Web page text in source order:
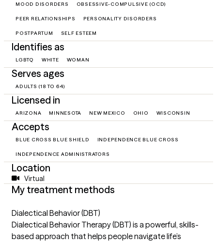
MOOD DISORDERS OBSESSIVE-COMPULSIVE (OCD)
PEER RELATIONSHIPS PERSONALITY DISORDERS
POSTPARTUM SELF ESTEEM
Identifies as
LGBTQ WHITE WOMAN
Serves ages
ADULTS (18 TO 64)
Licensed in
ARIZONA MINNESOTA NEW MEXICO OHIO WISCONSIN
Accepts
BLUE CROSS BLUE SHIELD INDEPENDENCE BLUE CROSS
INDEPENDENCE ADMINISTRATORS
Location
Virtual
My treatment methods
Dialectical Behavior (DBT)
Dialectical Behavior Therapy (DBT) is a powerful, skills-
based approach that helps people navigate life’s